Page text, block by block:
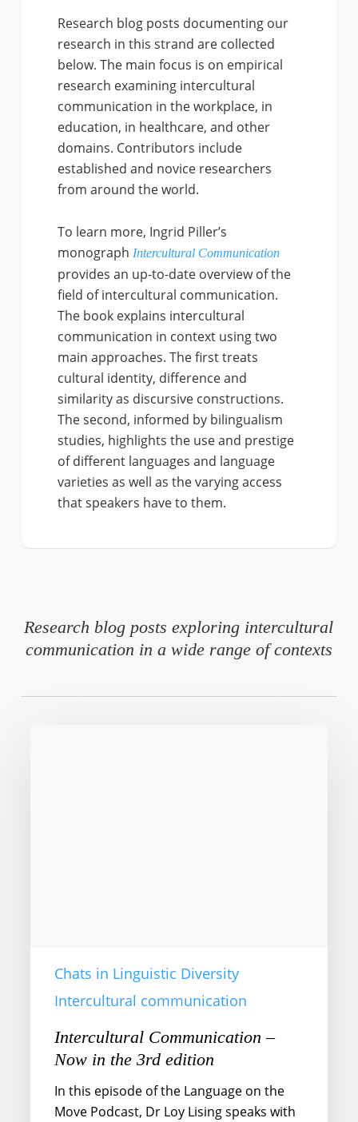
Research blog posts documenting our
research in this strand are collected
below. The main focus is on empirical
research examining intercultural
communication in the workplace, in
education, in healthcare, and other
domains. Contributors include
established and novice researchers
from around the world.
To learn more, Ingrid Piller’s
monograph Intercultural Communication
provides an up-to-date overview of the
field of intercultural communication.
The book explains intercultural
communication in context using two
main approaches. The first treats
cultural identity, difference and
similarity as discursive constructions.
The second, informed by bilingualism
studies, highlights the use and prestige
of different languages and language
varieties as well as the varying access
that speakers have to them.
Research blog posts exploring intercultural
communication in a wide range of contexts
Chats in Linguistic Diversity
Intercultural communication
Intercultural Communication –
Now in the 3rd edition
In this episode of the Language on the
Move Podcast, Dr Loy Lising speaks with